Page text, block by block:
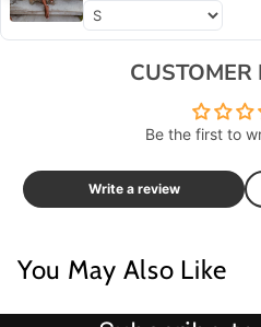
CUSTOMER
Be the first to
Write a review
You May Also Like